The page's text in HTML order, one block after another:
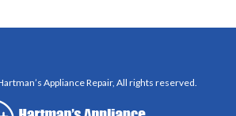
Appliance Repair, All rights reserved.